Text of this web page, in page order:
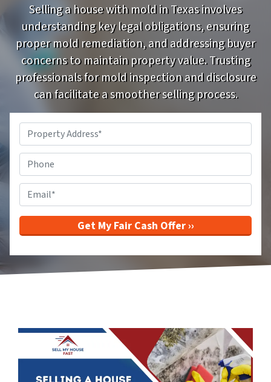
Selling a house with mold in Texas involves
understanding key legal obligations, ensuring
proper mold remediation, and addressing buyer
concerns to maintain property value.Trusting
professionals for mold inspection and disclosure
can facilitate a smoother selling process.
Address*